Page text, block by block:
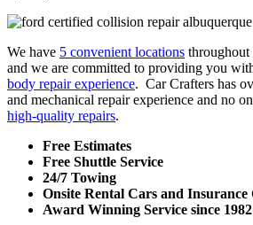
We have 5 convenient locations throughout
and we are committed to providing you
body repair experience. Car Crafters has
and mechanical repair experience and no
high-quality repairs.
Free Estimates
Free Shuttle Service
24/7 Towing
Onsite Rental Cars and Insurance
Award Winning Service since 1982